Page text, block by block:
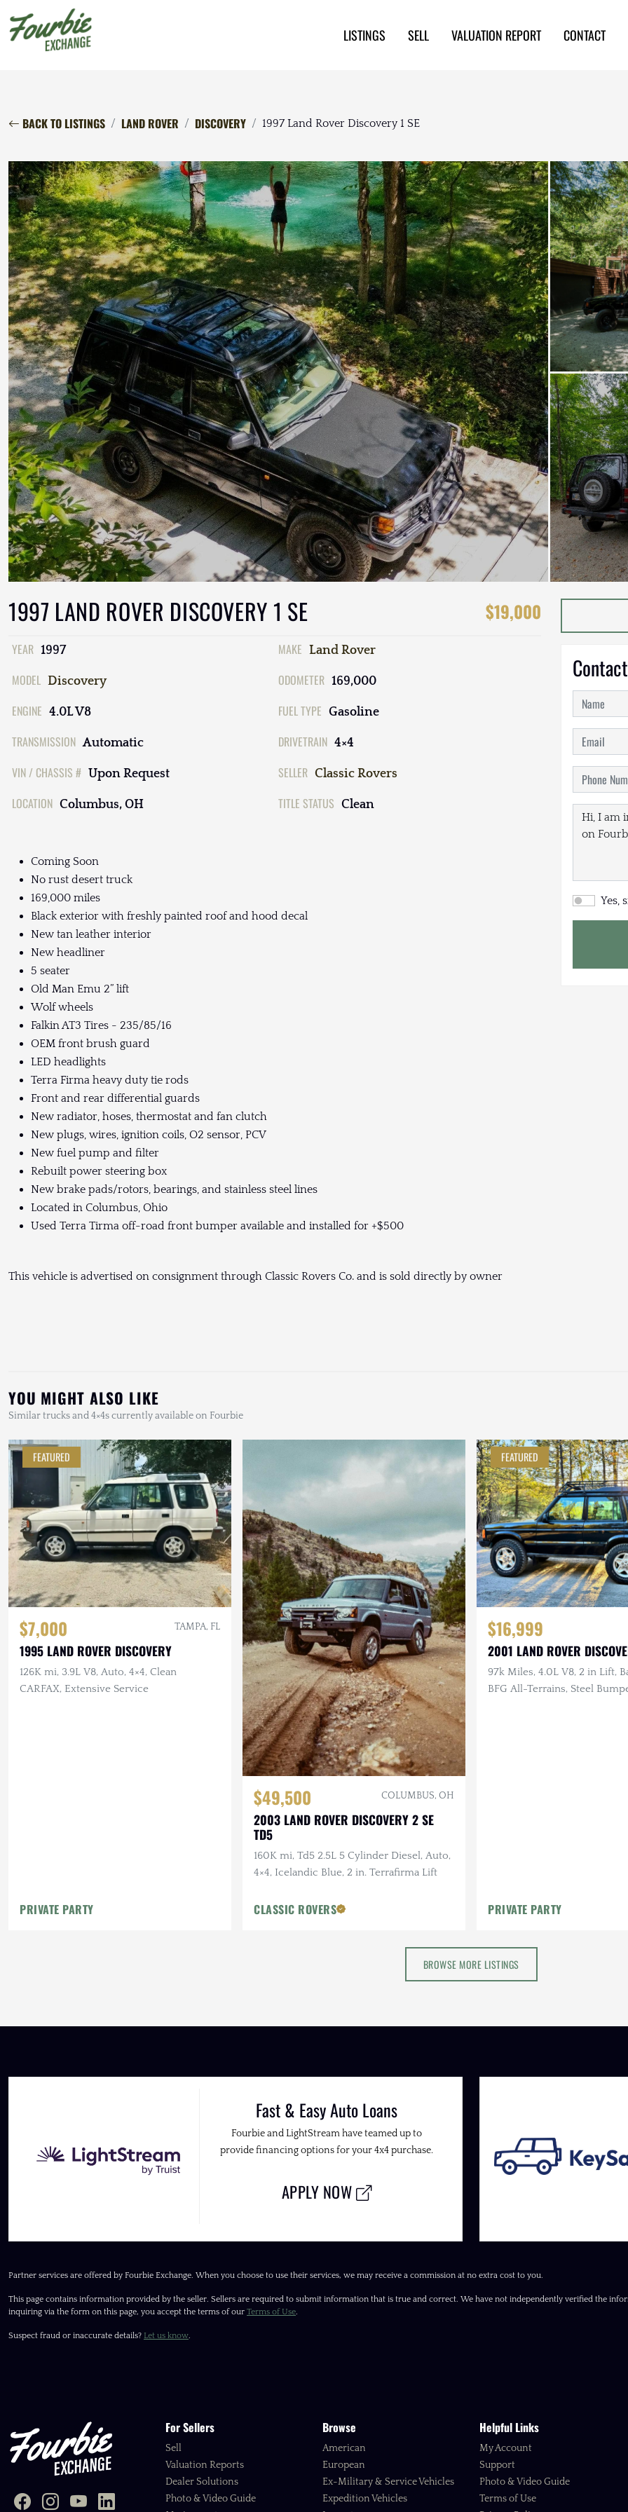
LISTINGS SELL VALUATION REPORT CONTACT
BACK TO LISTINGS LAND ROVER DISCOVERY 1997 Land Rover Discovery 1 SE
1997 LAND ROVER DISCOVERY 1 SE $19,000
YEAR 1997 MAKE Land Rover
MODEL Discovery ODOMETER 169,000
ENGINE 4.0L V8 FUEL TYPE Gasoline
TRANSMISSION Automatic DRIVETRAIN 4×4
VIN / CHASSIS # Upon Request SELLER Classic Rovers
LOCATION Columbus, OH TITLE STATUS Clean
Coming Soon
No rust desert truck
169,000 miles
Black exterior with freshly painted roof and hood decal
New tan leather interior
New headliner
5 seater
Old Man Emu 2” lift
Wolf wheels
Falkin AT3 Tires - 235/85/16
OEM front brush guard
LED headlights
Terra Firma heavy duty tie rods
Front and rear differential guards
New radiator, hoses, thermostat and fan clutch
New plugs, wires, ignition coils, O2 sensor, PCV
New fuel pump and filter
Rebuilt power steering box
New brake pads/rotors, bearings, and stainless steel lines
Located in Columbus, Ohio
Used Terra Tirma off-road front bumper available and installed for +$500
This vehicle is advertised on consignment through Classic Rovers Co. and is sold directly by owner
Yes,
YOU MIGHT ALSO LIKE
Similar trucks and 4×4s currently available on Fourbie
FEATURED
$7,000 TAMPA, FL
1995 LAND ROVER DISCOVERY
126K mi, 3.9L V8, Auto, 4×4, Clean
CARFAX, Extensive Service
PRIVATE PARTY
$49,500 COLUMBUS, OH
2003 LAND ROVER DISCOVERY 2 SE
TD5
160K mi, Td5 2.5L 5 Cylinder Diesel, Auto,
4×4, Icelandic Blue, 2 in. Terrafirma Lift
CLASSIC ROVERS
FEATURED
$16,999
2001 LAND ROVER
97k Miles, 4.0L V8, 2 in Lift,
BFG All-Terrains, Steel
PRIVATE PARTY
BROWSE MORE LISTINGS
Fast & Easy Auto Loans
Fourbie and LightStream have teamed up to
provide financing options for your 4x4 purchase.
APPLY NOW
Partner services are offered by Fourbie Exchange. When you choose to use their services, we may receive a commission at no extra cost to you.
This page contains information provided by the seller. Sellers are required to submit information that is true and correct. We have not independently verified the
inquiring via the form on this page, you accept the terms of our Terms of Use.
Suspect fraud or inaccurate details? Let us know.
For Sellers
Sell
Valuation Reports
Dealer Solutions
Photo & Video Guide
Browse
American
European
Ex-Military & Service Vehicles
Expedition Vehicles
Helpful Links
My Account
Support
Photo & Video Guide
Terms of Use